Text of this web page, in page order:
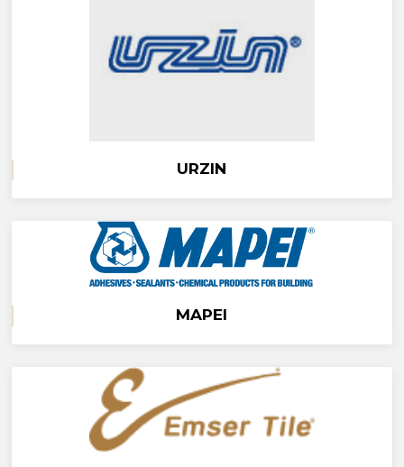
URZIN
MAPEI